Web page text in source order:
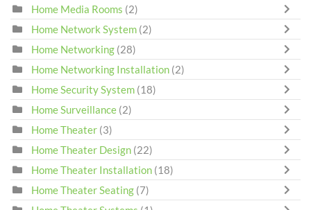
Home Media Rooms (2)
Home Network System (2)
Home Networking (28)
Home Networking Installation (2)
Home Security System (18)
Home Surveillance (2)
Home Theater (3)
Home Theater Design (22)
Home Theater Installation (18)
Home Theater Seating (7)